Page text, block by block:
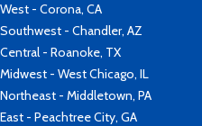
West - Corona, CA
Southwest - Chandler, AZ
Central - Roanoke, TX
Midwest - West Chicago, IL
Northeast - Middletown, PA
East - Peachtree City, GA